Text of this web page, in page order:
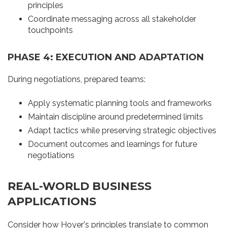
principles
Coordinate messaging across all stakeholder
touchpoints
PHASE 4: EXECUTION AND ADAPTATION
During negotiations, prepared teams:
Apply systematic planning tools and frameworks
Maintain discipline around predetermined limits
Adapt tactics while preserving strategic objectives
Document outcomes and learnings for future
negotiations
REAL-WORLD BUSINESS
APPLICATIONS
Consider how Hoyer's principles translate to common